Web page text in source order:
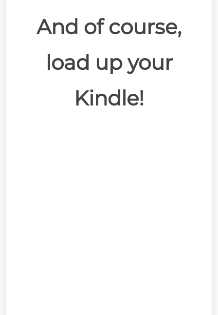
And of course,
load up your
Kindle!